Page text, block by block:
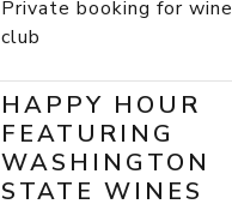
Private booking for wine
club
HAPPY HOUR
FEATURING
WASHINGTON
STATE WINES